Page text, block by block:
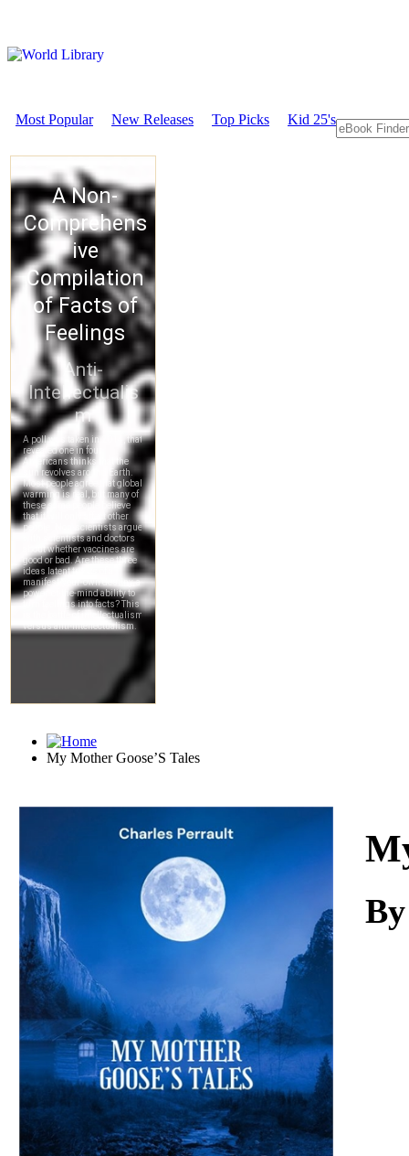
Most Popular New Releases Top Picks Kid 25's
My Mother Goose’S Tales